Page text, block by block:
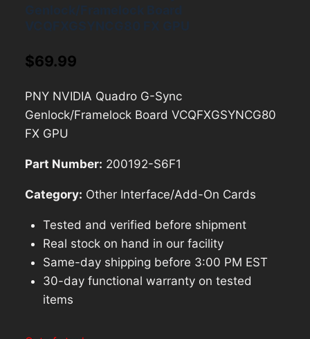
$69.99
PNY NVIDIA Quadro G-Sync
Genlock/Framelock Board VCQFXGSYNCG80
FX GPU
Part Number: 200192-S6F1
Category: Other Interface/Add-On Cards
Tested and verified before shipment
Real stock on hand in our facility
Same-day shipping before 3:00 PM EST
30-day functional warranty on tested
items